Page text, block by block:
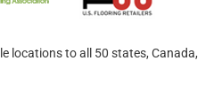
locations to all 50 states, Canada,